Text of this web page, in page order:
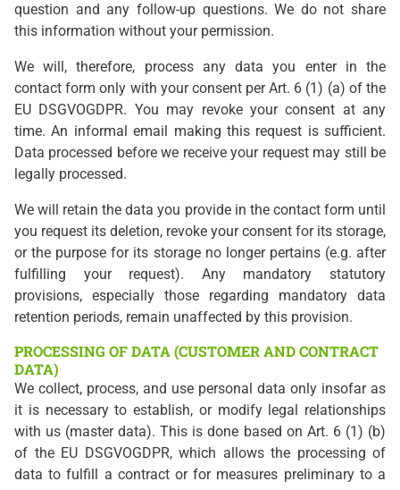
question and any follow-up questions. We do not share
this information without your permission.
We will, therefore, process any data you enter in the
contact form only with your consent per Art. 6 (1) (a) of the
EU DSGVOGDPR. You may revoke your consent at any
time. An informal email making this request is sufficient.
Data processed before we receive your request may still be
legally processed.
We will retain the data you provide in the contact form until
you request its deletion, revoke your consent for its storage,
or the purpose for its storage no longer pertains (e.g. after
fulfilling your request). Any mandatory statutory
provisions, especially those regarding mandatory data
retention periods, remain unaffected by this provision.
PROCESSING OF DATA (CUSTOMER AND CONTRACT
DATA)
We collect, process, and use personal data only insofar as
it is necessary to establish, or modify legal relationships
with us (master data). This is done based on Art. 6 (1) (b)
of the EU DSGVOGDPR, which allows the processing of
data to fulfill a contract or for measures preliminary to a